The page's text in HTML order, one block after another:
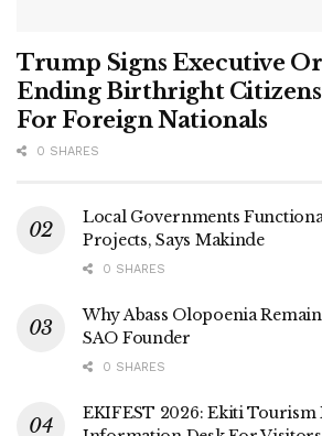
Trump Signs Executive
Ending Birthright
For Foreign Nationals
0 SHARES
Local Governments
Projects, Says Makinde
0 SHARES
Why Abass Olopoenia
SAO Founder
0 SHARES
EKIFEST 2026: Ekiti Tourism